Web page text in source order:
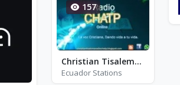
157
Christian Tisalema CHATP
Ecuador Stations